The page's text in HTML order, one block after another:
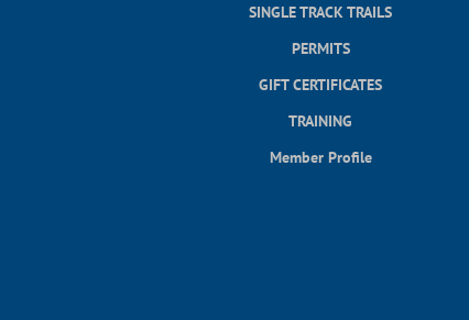
SINGLE TRACK TRAILS
PERMITS
GIFT CERTIFICATES
TRAINING
Member Profile